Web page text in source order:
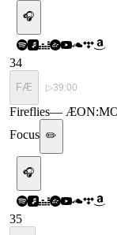
🎧
34
FÆ ▷39:00
Fireflies—
Focus ✏️
🎧
35